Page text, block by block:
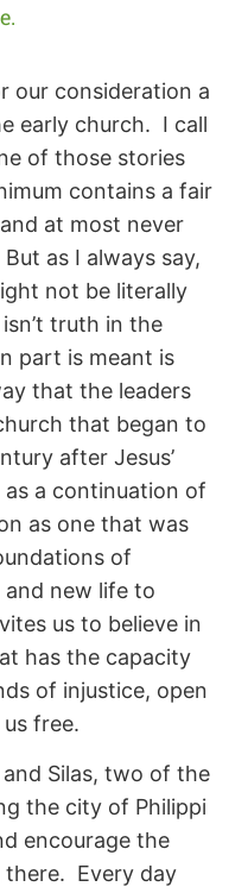
our consideration a
early church. I call
of those stories
contains a fair
at most never
as I always say,
not be literally
truth in the
part is meant is
that the leaders
that began to
after Jesus’
a continuation of
as one that was
of
and new life to
us to believe in
has the capacity
of injustice, open
free.
Silas, two of the
the city of Philippi
encourage the
Every day